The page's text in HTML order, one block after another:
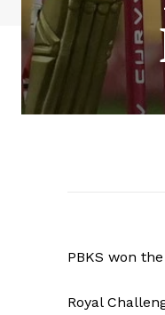
PBKS won
Royal